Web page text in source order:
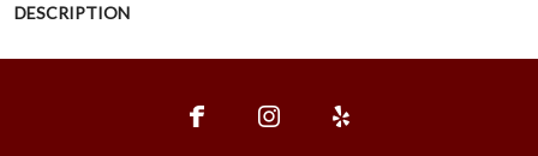
DESCRIPTION
fce ins ylp